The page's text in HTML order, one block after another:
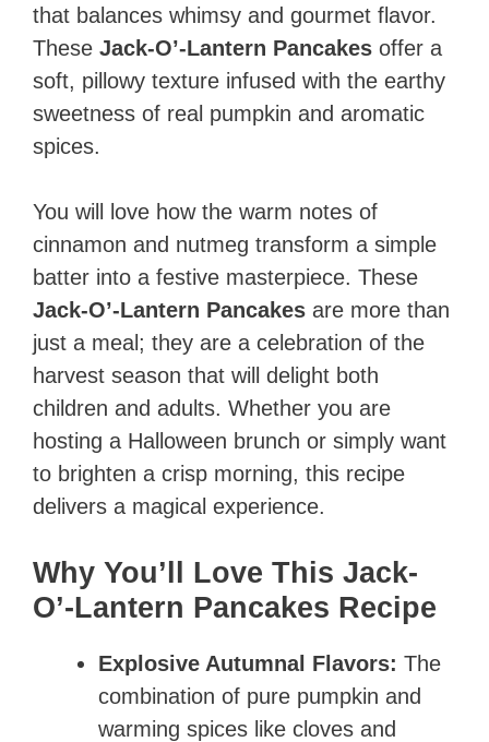
that balances whimsy and gourmet flavor.
These Jack-O’-Lantern Pancakes offer a
soft, pillowy texture infused with the earthy
sweetness of real pumpkin and aromatic
spices.
You will love how the warm notes of
cinnamon and nutmeg transform a simple
batter into a festive masterpiece. These
Jack-O’-Lantern Pancakes are more than
just a meal; they are a celebration of the
harvest season that will delight both
children and adults. Whether you are
hosting a Halloween brunch or simply want
to brighten a crisp morning, this recipe
delivers a magical experience.
Why You’ll Love This Jack-
O’-Lantern Pancakes Recipe
Explosive Autumnal Flavors: The
combination of pure pumpkin and
warming spices like cloves and